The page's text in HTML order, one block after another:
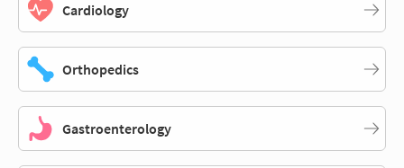
Cardiology
Orthopedics
Gastroenterology